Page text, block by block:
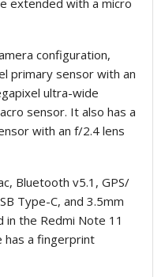
configuration,
primary sensor with an
ultra-wide
sensor. It also has a
with an f/2.4 lens
Bluetooth v5.1, GPS/
Type-C, and 3.5mm
in the Redmi Note 11
has a fingerprint